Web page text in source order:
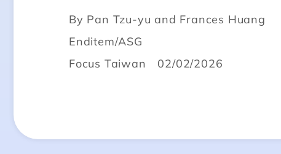
By Pan Tzu-yu and Frances Huang
Enditem/ASG
Focus Taiwan 02/02/2026